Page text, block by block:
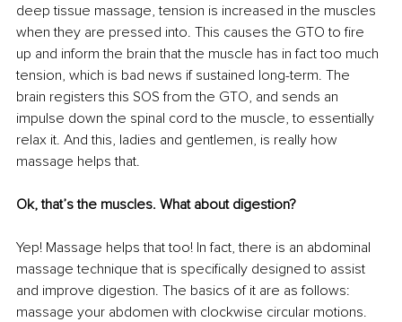
deep tissue massage, tension is increased in the muscles
when they are pressed into. This causes the GTO to fire
up and inform the brain that the muscle has in fact too much
tension, which is bad news if sustained long-term. The
brain registers this SOS from the GTO, and sends an
impulse down the spinal cord to the muscle, to essentially
relax it. And this, ladies and gentlemen, is really how
massage helps that.
Ok, that’s the muscles. What about digestion?
Yep! Massage helps that too! In fact, there is an abdominal
massage technique that is specifically designed to assist
and improve digestion. The basics of it are as follows:
massage your abdomen with clockwise circular motions.